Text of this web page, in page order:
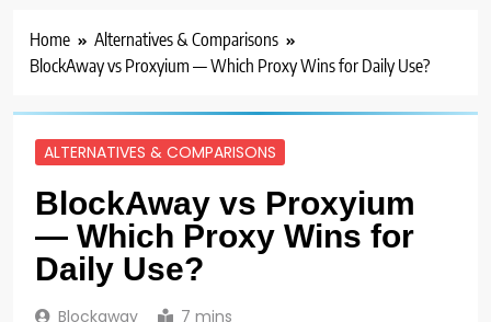
Home
Alternatives & Comparisons
BlockAway vs Proxyium — Which Proxy Wins for Daily Use?
ALTERNATIVES & COMPARISONS
BlockAway vs Proxyium
— Which Proxy Wins for
Daily Use?
Blockaway 7 mins